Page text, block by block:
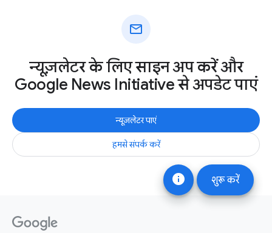
info शुरू करें
mail
न्यूज़लेटर के लिए साइन अप करें और
Google News Initiative से अपडेट पाएं
न्यूज़लेटर पाएं
हमसे संपर्क करें